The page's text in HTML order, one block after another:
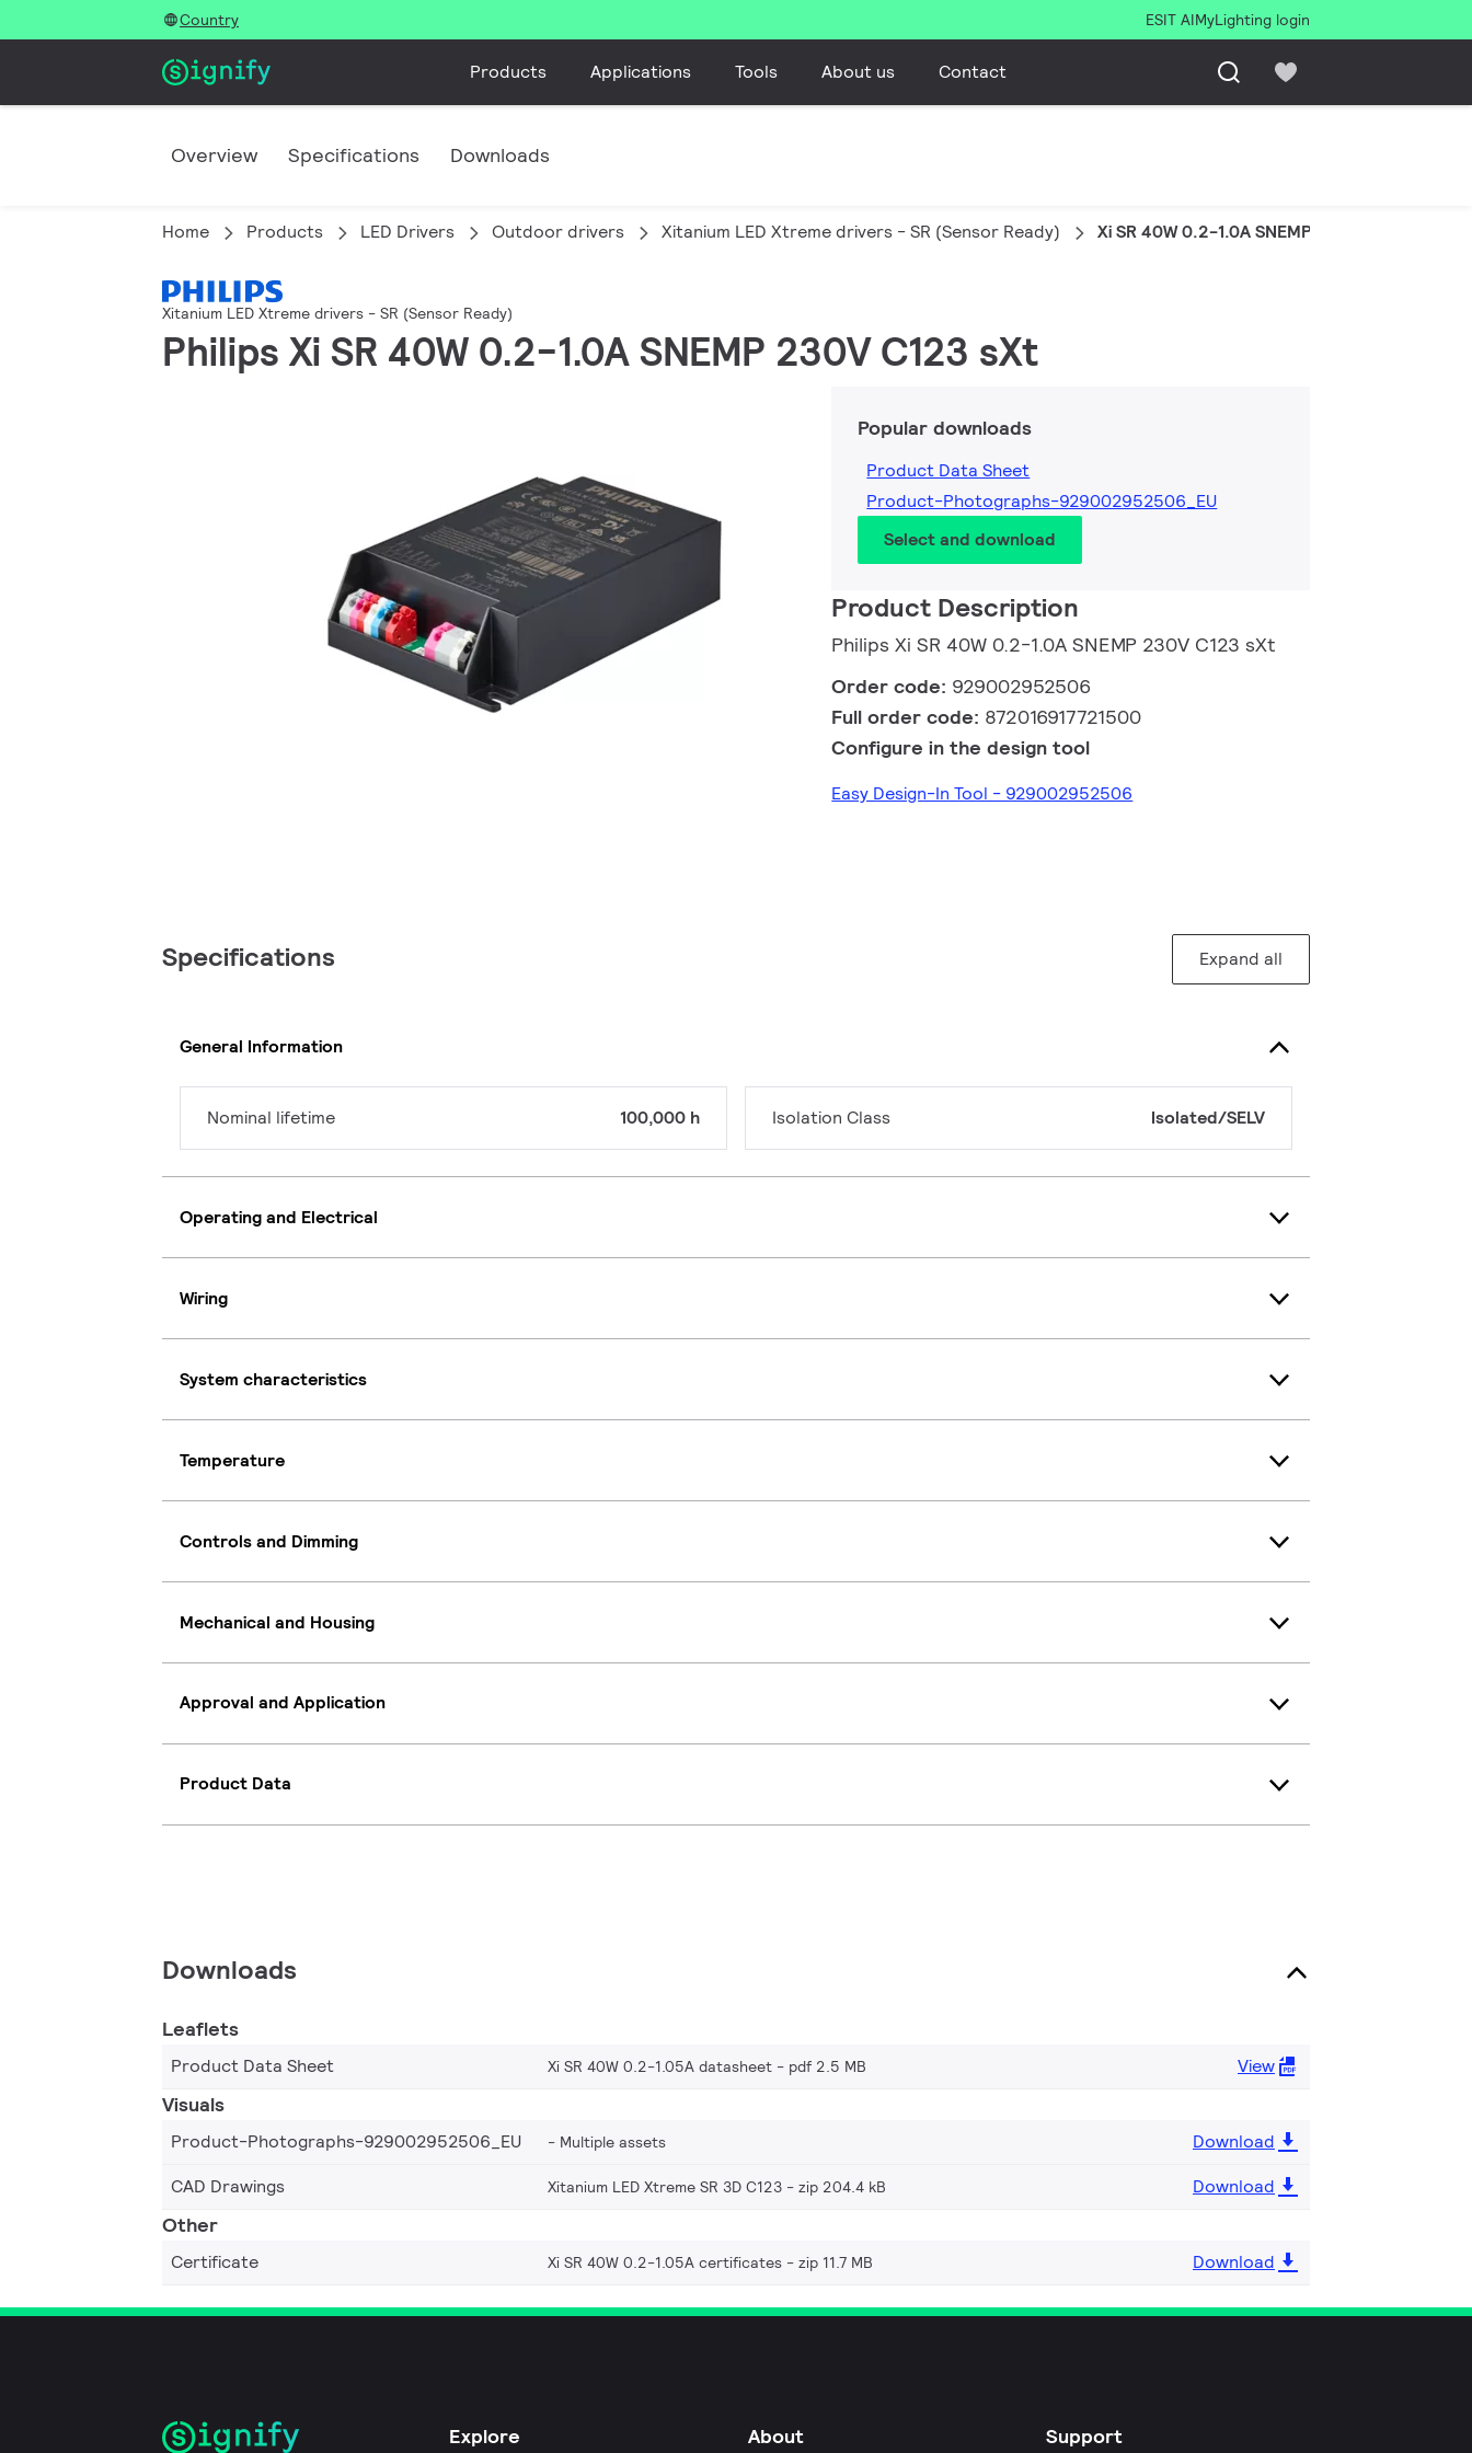
Country ESIT AIMyLighting login
Products Applications Tools About us Contact
Overview Specifications Downloads
Home Products LED Drivers Outdoor drivers Xitanium LED Xtreme drivers - SR (Sensor Ready) Xi SR 40W 0.2-1.0A SNEMP 230V C123 sXt
Xitanium LED Xtreme drivers - SR (Sensor Ready)
Philips Xi SR 40W 0.2-1.0A SNEMP 230V C123 sXt
Popular downloads
Product Data Sheet
Product-Photographs-929002952506_EU
Select and download
Product Description
Philips Xi SR 40W 0.2-1.0A SNEMP 230V C123 sXt
Order code: 929002952506
Full order code: 872016917721500
Configure in the design tool
Easy Design-In Tool - 929002952506
Specifications Expand all
General Information
Nominal lifetime 100,000 h Isolation Class Isolated/SELV
Operating and Electrical
Wiring
System characteristics
Temperature
Controls and Dimming
Mechanical and Housing
Approval and Application
Product Data
Downloads
Leaflets
Product Data Sheet Xi SR 40W 0.2-1.05A datasheet pdf 2.5 MB View
Visuals
Product-Photographs-929002952506_EU Multiple assets
Download
CAD Drawings
Xitanium LED Xtreme SR 3D C123 zip 204.4 kB Download
Other
Certificate Xi SR 40W 0.2-1.05A certificates zip 11.7 MB Download
Explore About Support